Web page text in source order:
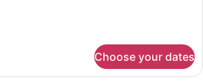
Choose your dates